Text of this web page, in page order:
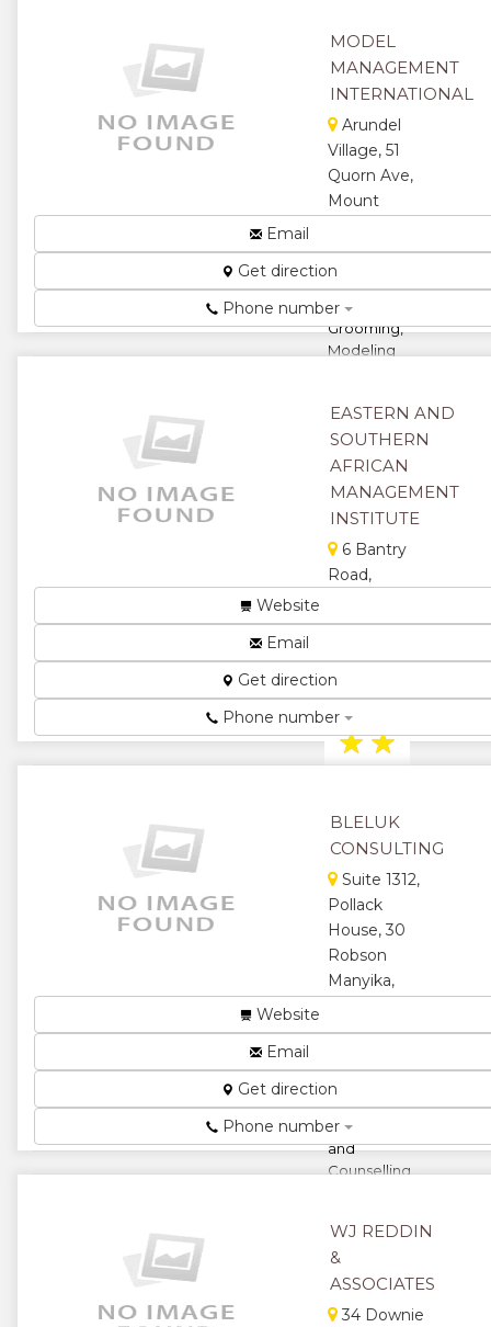
★
MODEL
MANAGEMENT
INTERNATIONAL
Arundel
Village, 51
Quorn Ave,
Mount
Harare,
Zimbabwe
Elite
Grooming,
Modeling
★★
★★
★
Email
Get direction
Phone number
EASTERN AND
SOUTHERN
AFRICAN
MANAGEMENT
INSTITUTE
6 Bantry
Road,
Park, Harare,
Management
Institute...
★★
★
Website
Email
Get direction
Phone number
BLELUK
CONSULTING
Suite 1312,
Pollack
House, 30
Robson
Manyika,
Zimbabwe
Capital,
Training, Life
Coaching
and
Counselling...
★
★
Website
Email
Get direction
Phone number
WJ REDDIN
&
ASSOCIATES
34 Downie